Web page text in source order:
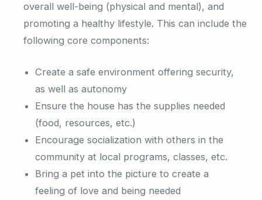
overall well-being (physical and mental), and
promoting a healthy lifestyle. This can include the
following core components:
Create a safe environment offering security,
as well as autonomy
Ensure the house has the supplies needed
(food, resources, etc.)
Encourage socialization with others in the
community at local programs, classes, etc.
Bring a pet into the picture to create a
feeling of love and being needed